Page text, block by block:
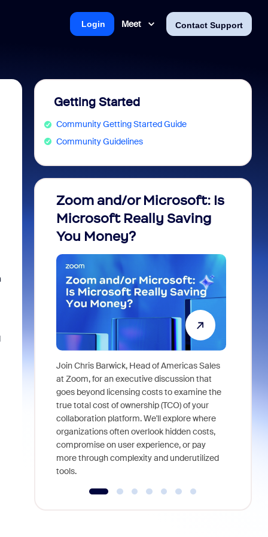
Meet Contact Support
Login
Getting Started
Community Getting Started Guide
Community Guidelines
Zoom and/or Microsoft: Is
Microsoft Really Saving
You Money?
Join Chris Barwick, Head of Americas Sales
at Zoom, for an executive discussion that
goes beyond licensing costs to examine the
true total cost of ownership (TCO) of your
collaboration platform. We'll explore where
organizations often overlook hidden costs,
compromise on user experience, or pay
more through complexity and underutilized
tools.